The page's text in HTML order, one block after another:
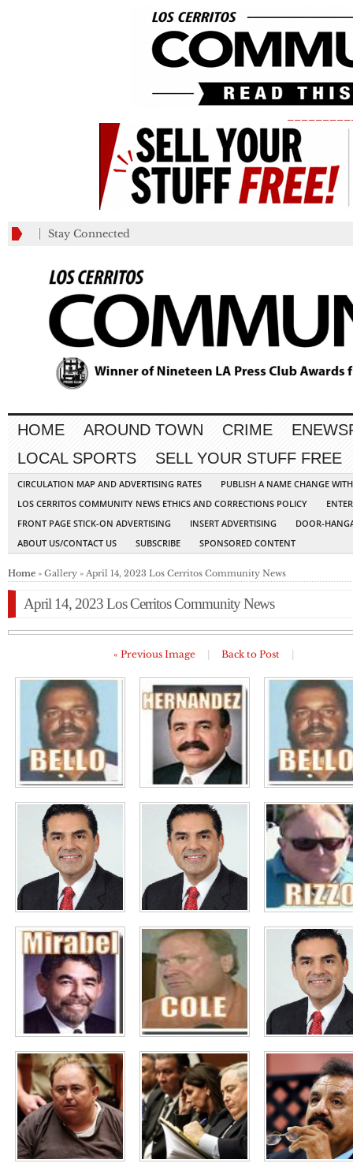
Stay Connected
HOME AROUND TOWN CRIME
LOCAL SPORTS
SELL YOUR STUFF FREE
CIRCULATION MAP AND ADVERTISING RATES
PUBLISH A NAME CHANGE
LOS CERRITOS COMMUNITY NEWS ETHICS AND CORRECTIONS POLICY
FRONT PAGE STICK-ON ADVERTISING
INSERT ADVERTISING
DOOR-
ABOUT US/CONTACT US
SUBSCRIBE SPONSORED CONTENT
Home » Gallery » April 14, 2023 Los Cerritos Community News
April 14, 2023 Los Cerritos Community News
« Previous Image Back to Post